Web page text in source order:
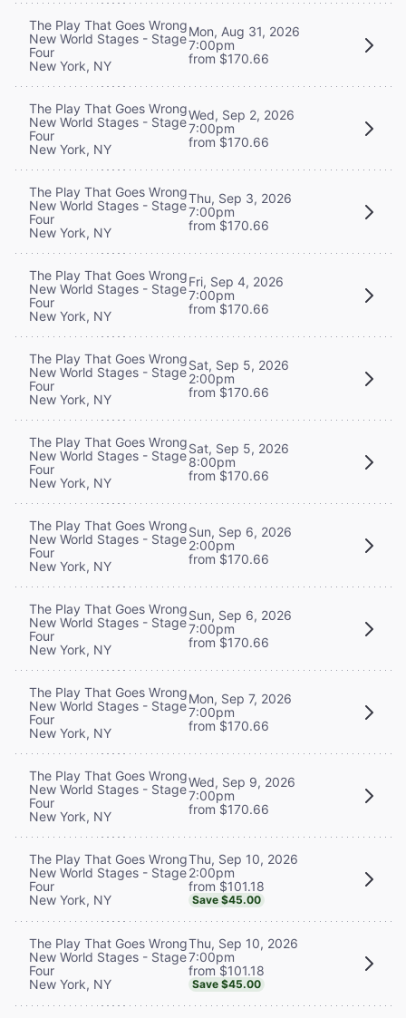
The Play That Goes Wrong
New World Stages - Stage
Four
New York, NY
Mon, Aug 31, 2026
7:00pm
from $170.66
The Play That Goes Wrong
New World Stages - Stage
Four
New York, NY
Wed, Sep 2, 2026
7:00pm
from $170.66
The Play That Goes Wrong
New World Stages - Stage
Four
New York, NY
Thu, Sep 3, 2026
7:00pm
from $170.66
The Play That Goes Wrong
New World Stages - Stage
Four
New York, NY
Fri, Sep 4, 2026
7:00pm
from $170.66
The Play That Goes Wrong
New World Stages - Stage
Four
New York, NY
Sat, Sep 5, 2026
2:00pm
from $170.66
The Play That Goes Wrong
New World Stages - Stage
Four
New York, NY
Sat, Sep 5, 2026
8:00pm
from $170.66
The Play That Goes Wrong
New World Stages - Stage
Four
New York, NY
Sun, Sep 6, 2026
2:00pm
from $170.66
The Play That Goes Wrong
New World Stages - Stage
Four
New York, NY
Sun, Sep 6, 2026
7:00pm
from $170.66
The Play That Goes Wrong
New World Stages - Stage
Four
New York, NY
Mon, Sep 7, 2026
7:00pm
from $170.66
The Play That Goes Wrong
New World Stages - Stage
Four
New York, NY
Wed, Sep 9, 2026
7:00pm
from $170.66
The Play That Goes Wrong
New World Stages - Stage
Four
New York, NY
Thu, Sep 10, 2026
2:00pm
from $101.18
Save $45.00
The Play That Goes Wrong
New World Stages - Stage
Four
New York, NY
Thu, Sep 10, 2026
7:00pm
from $101.18
Save $45.00